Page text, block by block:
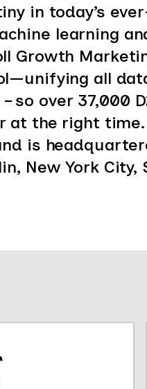
in today’s
learning
Growth
all
so over 37,000
at the right
is
New York City,